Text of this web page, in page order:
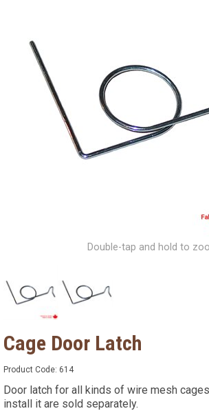
Double-tap and hold to
Cage Door Latch
Product Code: 614
Door latch for all kinds of wire mesh
install it are sold separately.